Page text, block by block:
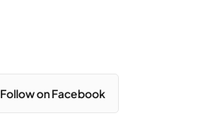
Follow on Facebook